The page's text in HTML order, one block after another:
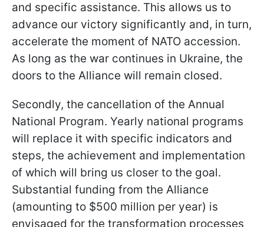
and specific assistance. This allows us to
advance our victory significantly and, in turn,
accelerate the moment of NATO accession.
As long as the war continues in Ukraine, the
doors to the Alliance will remain closed.
Secondly, the cancellation of the Annual
National Program. Yearly national programs
will replace it with specific indicators and
steps, the achievement and implementation
of which will bring us closer to the goal.
Substantial funding from the Alliance
(amounting to $500 million per year) is
envisaged for the transformation processes